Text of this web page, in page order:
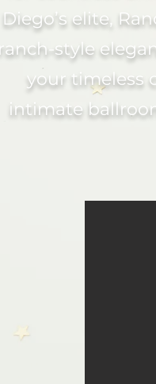
Diego’s elite,
ranch-style
your timeless
intimate